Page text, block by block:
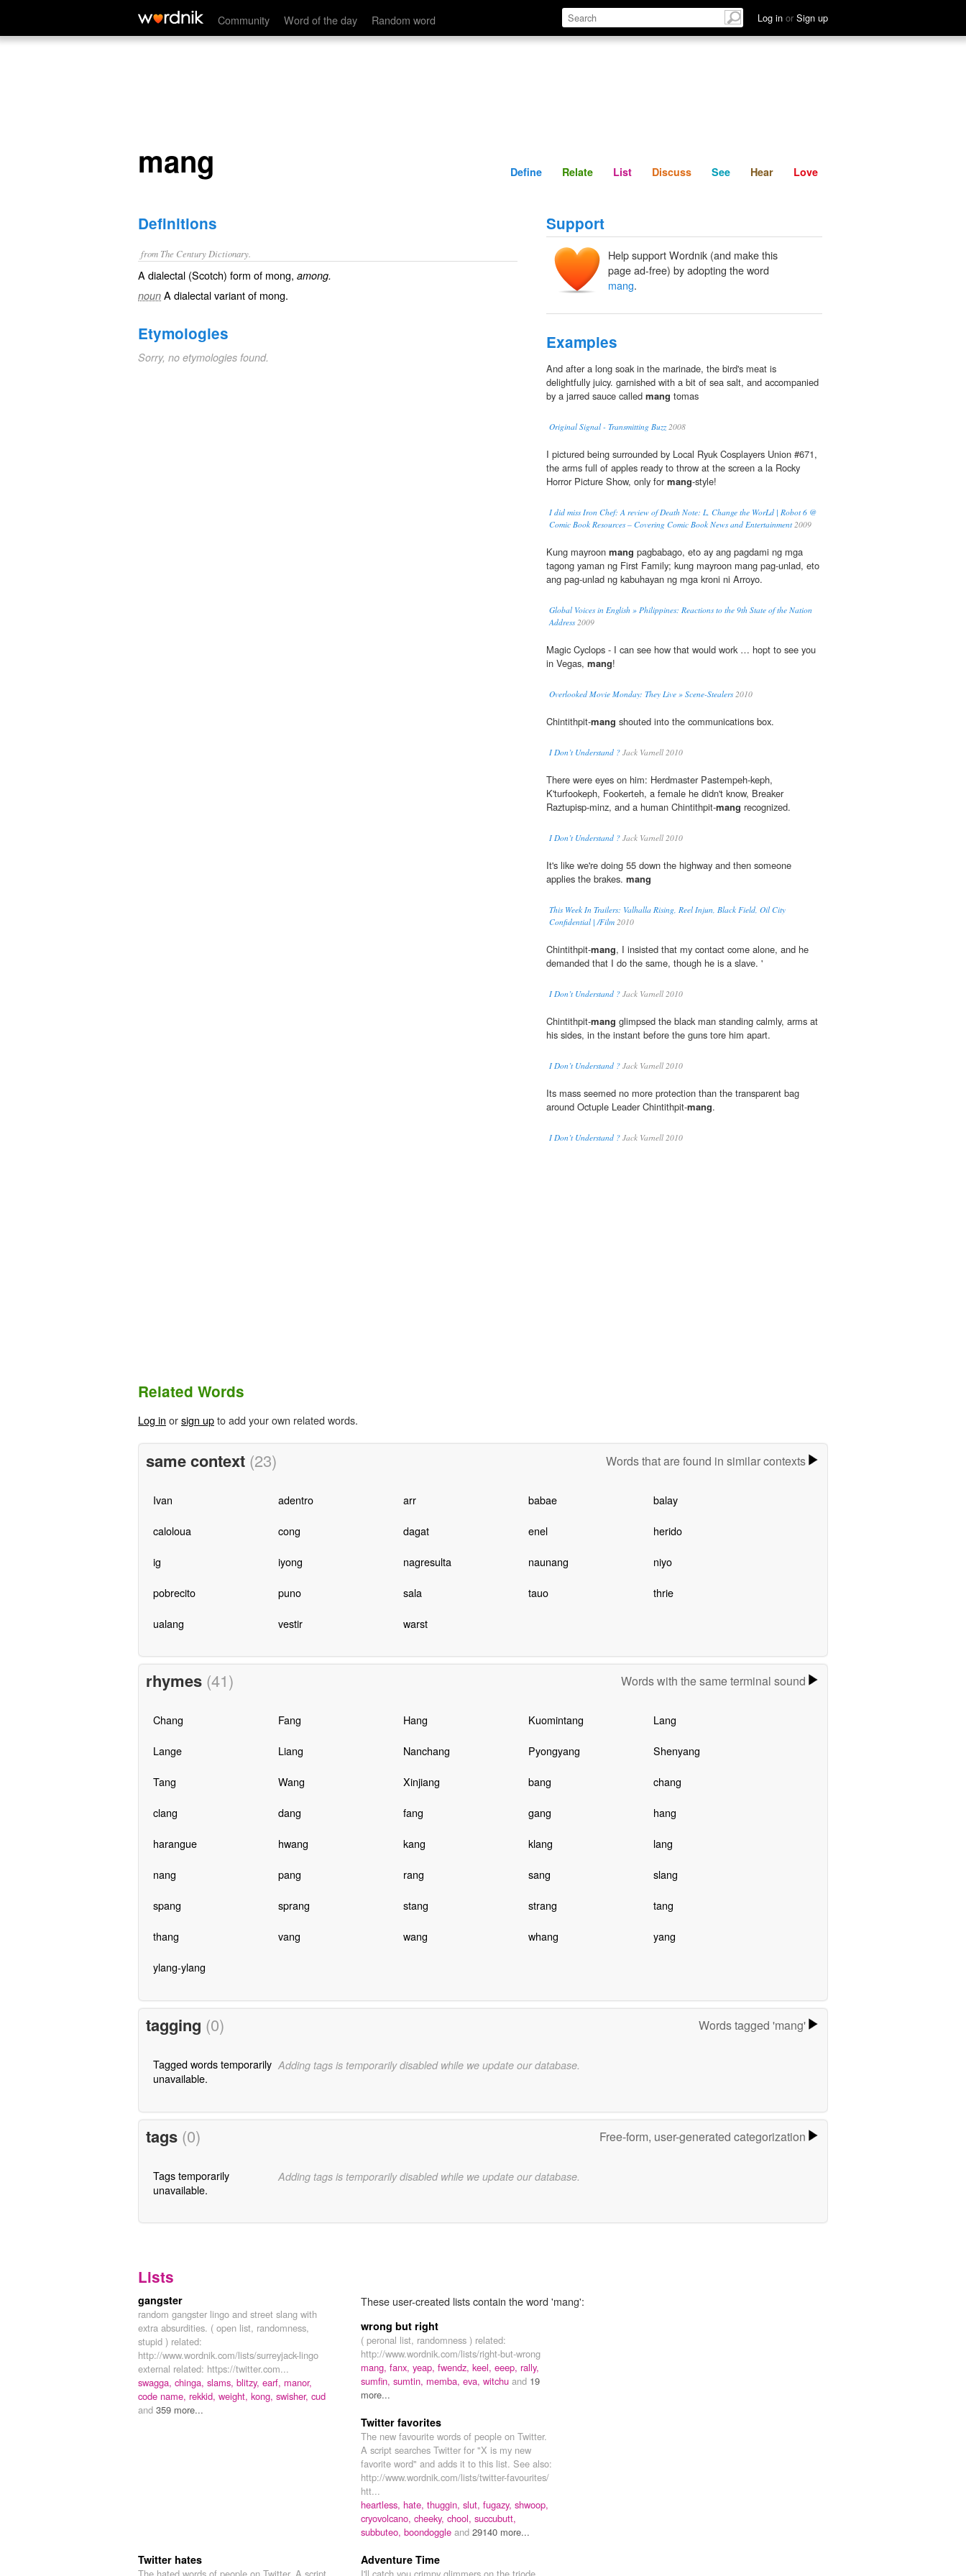
Community Word of the day Random word Log in or Sign up
mang Define Relate Discuss See Hear
mang Define Relate List Discuss See Hear Love
Definitions
from The Century Dictionary.
A dialectal (Scotch) form of mong, among.
noun A dialectal variant of mong.
Etymologies
Sorry, no etymologies found.
Support
Help support Wordnik (and make this
page ad-free) by adopting the word
mang.
Examples
And after a long soak in the marinade, the bird's meat is
delightfully juicy. garnished with a bit of sea salt, and accompanied
by a jarred sauce called mang tomas
Original Signal - Transmitting Buzz2008
I pictured being surrounded by Local Ryuk Cosplayers Union #671,
the arms full of apples ready to throw at the screen a la Rocky
Horror Picture Show, only formang-style!
I did miss Iron Chef: A review of Death Note: L, Change the WorLd | Robot 6 @
Comic Book Resources – Covering Comic Book News and Entertainment2009
Kung mayroon mang pagbabago, eto ay ang pagdami ng mga
tagong yaman ng First Family; kung mayroon mang pag-unlad, eto
ang pag-unlad ng kabuhayan ng mga kroni ni Arroyo.
Global Voices in English » Philippines: Reactions to the 9th State of the Nation
Address2009
Magic Cyclops - I can see how that would work … hopt to see you
in Vegas, mang!
Overlooked Movie Monday: They Live » Scene-Stealers2010
Chintithpit-mang shouted into the communications box.
I Don’t Understand ? Jack Varnell 2010
There were eyes on him: Herdmaster Pastempeh-keph,
K'turfookeph, Fookerteh, a female he didn't know, Breaker
Raztupisp-minz, and a human Chintithpit-mang recognized.
I Don’t Understand ? Jack Varnell 2010
It's like we're doing 55 down the highway and then someone
applies the brakes. mang
This Week In Trailers: Valhalla Rising, Reel Injun, Black Field, Oil City
Confidential | /Film 2010
Chintithpit-mang, I insisted that my contact come alone, and he
demanded that I do the same, though he is a slave. '
I Don’t Understand ? Jack Varnell 2010
Chintithpit-mang glimpsed the black man standing calmly, arms at
his sides, in the instant before the guns tore him apart.
I Don’t Understand ? Jack Varnell 2010
Its mass seemed no more protection than the transparent bag
around Octuple Leader Chintithpit-mang.
I Don’t Understand ? Jack Varnell 2010
Related Words
Log in orsign upto add your own related words.
same context (23) Words that are found in similar contexts
Ivan adentro arr babae balay
caloloua cong dagat enel herido
ig iyong nagresulta naunang niyo
pobrecito puno sala tauo thrie
ualang vestir warst
rhymes (41) Words with the same terminal sound
Chang Fang Hang Kuomintang Lang
Lange Liang Nanchang Pyongyang Shenyang
Tang Wang Xinjiang bang chang
clang dang fang gang hang
harangue hwang kang klang lang
nang pang rang sang slang
spang sprang stang strang tang
thang vang wang whang yang
ylang-ylang
tagging (0) Words tagged 'mang'
Tagged words temporarily
unavailable.
Adding tags is temporarily disabled while we update our database.
tags (0) Free-form, user-generated categorization
Tags temporarily
unavailable.
Adding tags is temporarily disabled while we update our database.
Lists
These user-created lists contain the word 'mang':
gangster
random gangster lingo and street slang with
extra absurdities. ( open list, randomness,
stupid ) related:
http://www.wordnik.com/lists/surreyjack-lingo
external related: https://twitter.com...
swagga, chinga, slams, blitzy, earf, manor,
code name, rekkid, weight, kong, swisher, cud
and 359 more...
wrong but right
( peronal list, randomness ) related:
http://www.wordnik.com/lists/right-but-wrong
mang, fanx, yeap, fwendz, keel, eeep, rally,
sumfin, sumtin, memba, eva, witchu and 19
more...
Twitter favorites
The new favourite words of people on Twitter.
A script searches Twitter for "X is my new
favorite word" and adds it to this list. See also:
http://www.wordnik.com/lists/twitter-favourites/
htt...
heartless, hate, thuggin, slut, fugazy, shwoop,
cryovolcano, cheeky, chool, succubutt,
subbuteo, boondoggle and 29140 more...
Twitter hates Adventure Time